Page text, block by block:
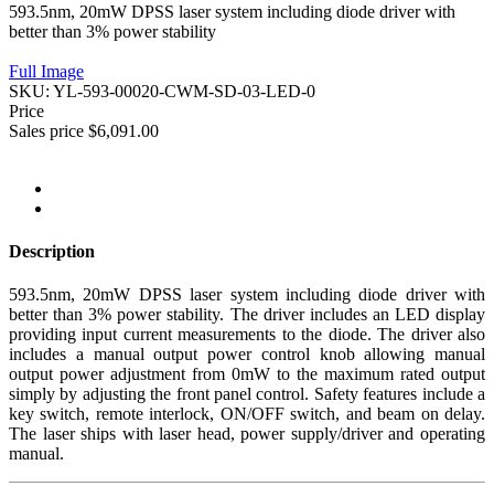
593.5nm, 20mW DPSS laser system including diode driver with
better than 3% power stability
Full Image
SKU: YL-593-00020-CWM-SD-03-LED-0
Price
Sales price $6,091.00
Description
593.5nm, 20mW DPSS laser system including diode driver with
better than 3% power stability. The driver includes an LED display
providing input current measurements to the diode. The driver also
includes a manual output power control knob allowing manual
output power adjustment from 0mW to the maximum rated output
simply by adjusting the front panel control. Safety features include a
key switch, remote interlock, ON/OFF switch, and beam on delay.
The laser ships with laser head, power supply/driver and operating
manual.